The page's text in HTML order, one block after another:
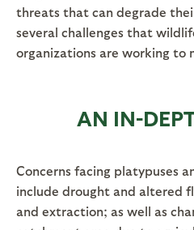
threats that can degrade
several challenges that
organizations are working to
AN IN-
Concerns facing platypuses
include drought and altered
and extraction; as well as